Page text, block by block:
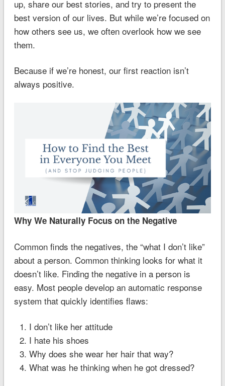
up, share our best stories, and try to present the
best version of our lives. But while we’re focused on
how others see us, we often overlook how we see
them.
Because if we’re honest, our first reaction isn’t
always positive.
Why We Naturally Focus on the Negative
Common finds the negatives, the “what I don’t like”
about a person. Common thinking looks for what it
doesn’t like. Finding the negative in a person is
easy. Most people develop an automatic response
system that quickly identifies flaws:
I don’t like her attitude
I hate his shoes
Why does she wear her hair that way?
What was he thinking when he got dressed?